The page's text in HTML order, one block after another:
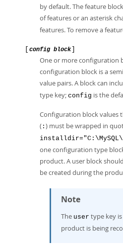
by default. The feature
of features or an asterisk
features. To remove a
config block
One or more configuration
configuration block is a
value pairs. A block can
type key; config is the
Configuration block values
( : ) must be wrapped in
one configuration type
product. A user block
be created during the
Note
The user type key
product is being